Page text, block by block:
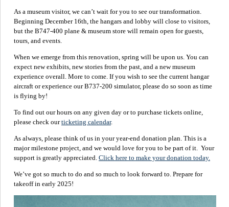
As a museum visitor, we can’t wait for you to see our transformation.
Beginning December 16th, the hangars and lobby will close to visitors,
but the B747-400 plane & museum store will remain open for guests,
tours, and events.
When we emerge from this renovation, spring will be upon us. You can
expect new exhibits, new stories from the past, and a new museum
experience overall. More to come. If you wish to see the current hangar
aircraft or experience our B737-200 simulator, please do so soon as time
is flying by!
To find out our hours on any given day or to purchase tickets online,
please check ourticketing calendar.
As always, please think of us in your year-end donation plan. This is a
major milestone project, and we would love for you to be part of it. Your
support is greatly appreciated. Click here to make your donation today.
We’ve got so much to do and so much to look forward to. Prepare for
takeoff in early 2025!